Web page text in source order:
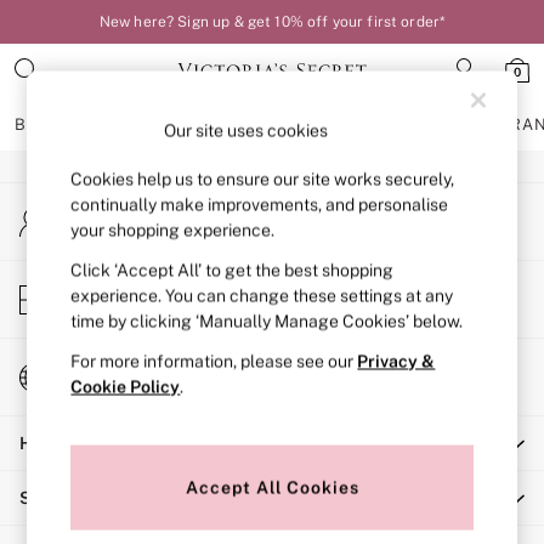
New here? Sign up & get 10% off your first order*
0
BRAS KNICKERS NIGHTWEAR
BRAS
New In
Bestsellers
Bridal Shop
Matching Sets
Bra Fit Guide
Balcony
Bralettes
Full Cup
Post Surgery
Solutions
An error occurred on client
My Account
Sign-in to your account
Store Locator
Find your nearest store
Change Country
Choose your shopping location
Help
Shopping With Us
Our site uses cookies
Cookies help us to ensure our site works securely,
continually make improvements, and personalise
your shopping experience.
Click ‘Accept All’ to get the best shopping
experience. You can change these settings at any
time by clicking ‘Manually Manage Cookies’ below.
For more information, please see our Privacy &
Cookie Policy.
Accept All Cookies